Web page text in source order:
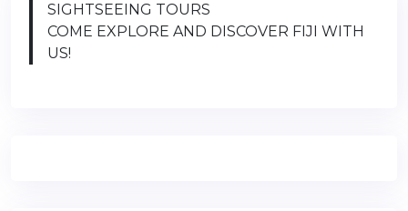
SIGHTSEEING TOURS
COME EXPLORE AND DISCOVER FIJI WITH
US!